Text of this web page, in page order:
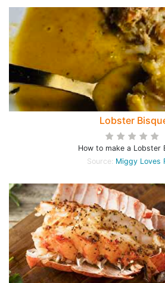
Lobster
How to make a Lobster
Source: Miggy Loves